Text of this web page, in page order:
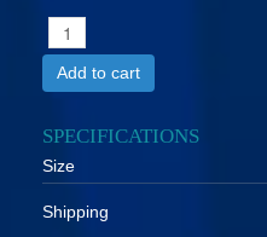
Add to cart
SPECIFICATIONS
Size
Shipping